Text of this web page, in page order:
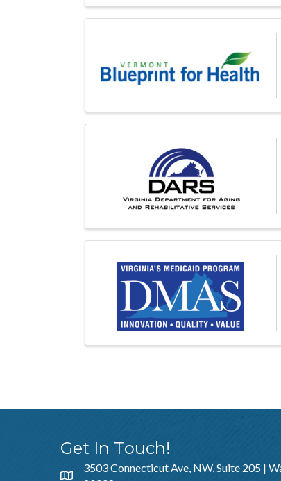
Get In Touch!
3503 Connecticut Ave, NW, Suite 205 |